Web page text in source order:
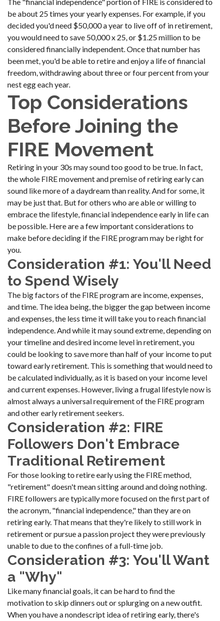
be about 25 times your yearly expenses. For example, if you
decided you'd need $50,000 a year to live off of in retirement,
you would need to save 50,000 x 25, or $1.25 million to be
considered financially independent. Once that number has
been met, you'd be able to retire and enjoy a life of financial
freedom, withdrawing about three or four percent from your
nest egg each year.
Top Considerations
Before Joining the
FIRE Movement
Retiring in your 30s may sound too good to be true. In fact,
the whole FIRE movement and premise of retiring early can
sound like more of a daydream than reality. And for some, it
may be just that. But for others who are able or willing to
embrace the lifestyle, financial independence early in life can
be possible. Here are a few important considerations to
make before deciding if the FIRE program may be right for
you.
Consideration #1: You'll Need
to Spend Wisely
The big factors of the FIRE program are income, expenses,
and time. The idea being, the bigger the gap between income
and expenses, the less time it will take you to reach financial
independence. And while it may sound extreme, depending on
your timeline and desired income level in retirement, you
could be looking to save more than half of your income to put
toward early retirement. This is something that would need to
be calculated individually, as it is based on your income level
and current expenses. However, living a frugal lifestyle now is
almost always a universal requirement of the FIRE program
and other early retirement seekers.
Consideration #2: FIRE
Followers Don't Embrace
Traditional Retirement
For those looking to retire early using the FIRE method,
"retirement" doesn't mean sitting around and doing nothing.
FIRE followers are typically more focused on the first part of
the acronym, "financial independence," than they are on
retiring early. That means that they're likely to still work in
retirement or pursue a passion project they were previously
unable to due to the confines of a full-time job.
Consideration #3: You'll Want
a "Why"
Like many financial goals, it can be hard to find the
motivation to skip dinners out or splurging on a new outfit.
When you have a nondescript idea of retiring early, there's